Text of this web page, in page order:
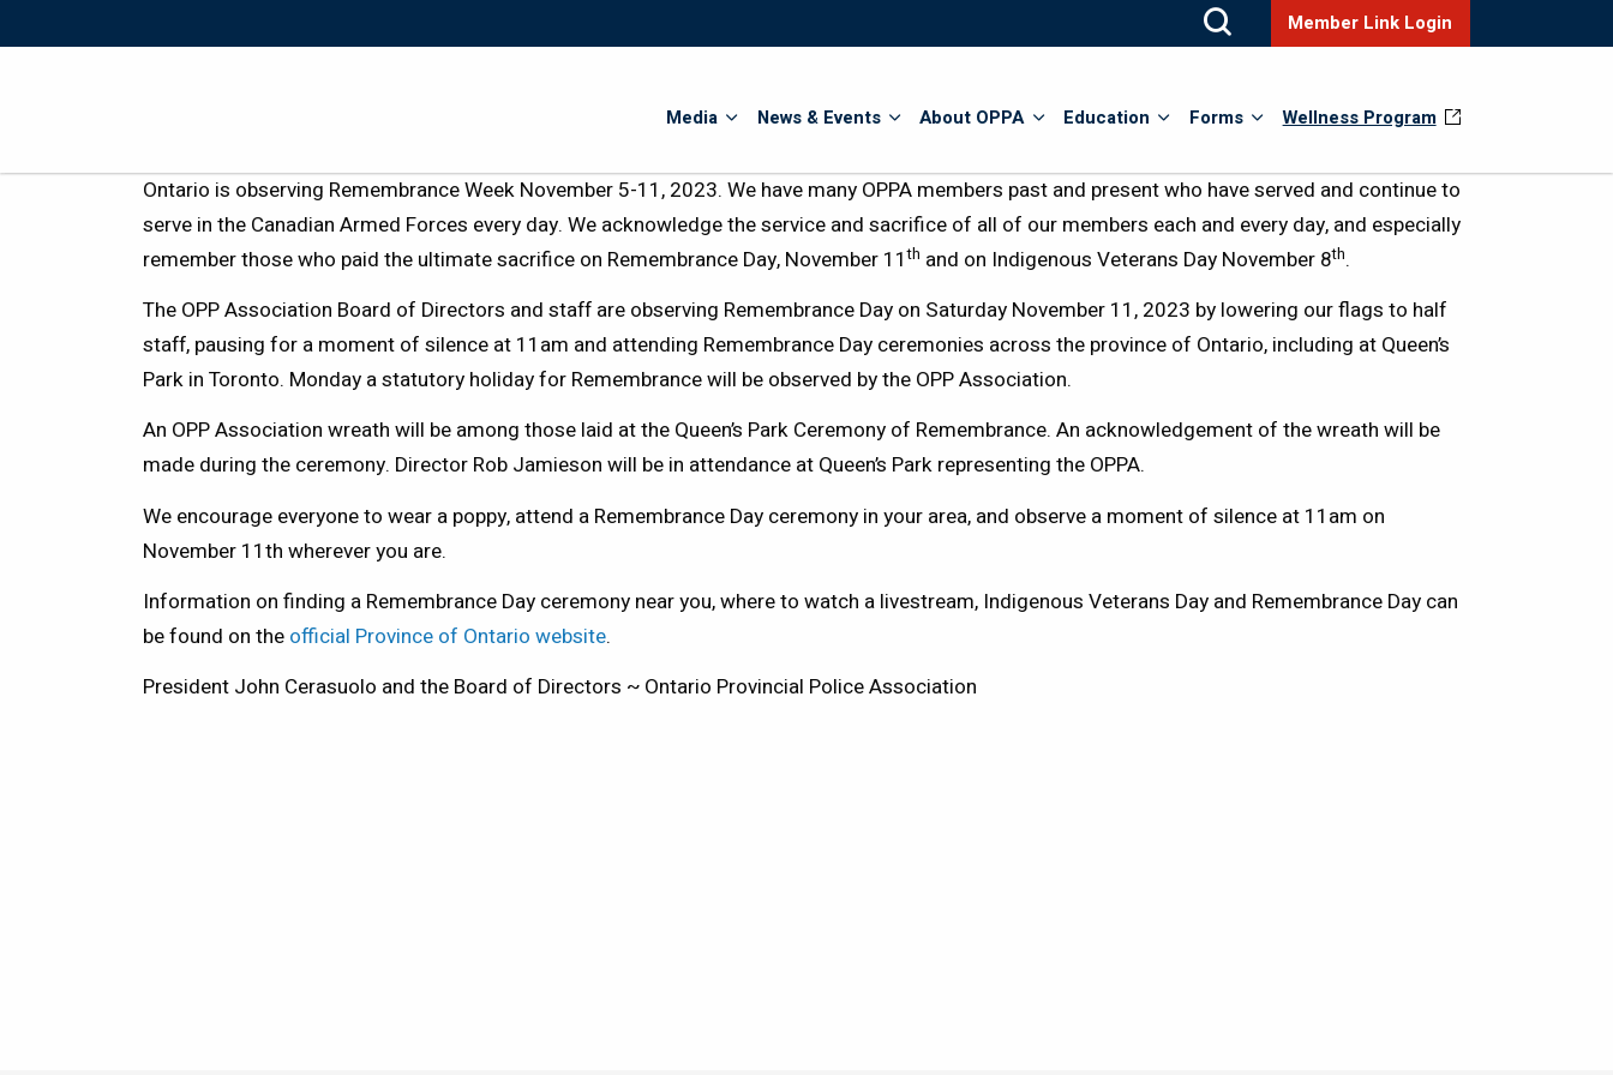
Member Link Login
Media News & Events About OPPA Education Forms Wellness Program
Ontario is observing Remembrance Week November 5-11, 2023. We have many OPPA members past and present who have served and continue to
serve in the Canadian Armed Forces every day. We acknowledge the service and sacrifice of all of our members each and every day, and especially
remember those who paid the ultimate sacrifice on Remembrance Day, November 11th and on Indigenous Veterans Day November 8th.
The OPP Association Board of Directors and staff are observing Remembrance Day on Saturday November 11, 2023 by lowering our flags to half
staff, pausing for a moment of silence at 11am and attending Remembrance Day ceremonies across the province of Ontario, including at Queen’s
Park in Toronto. Monday a statutory holiday for Remembrance will be observed by the OPP Association.
An OPP Association wreath will be among those laid at the Queen’s Park Ceremony of Remembrance. An acknowledgement of the wreath will be
made during the ceremony. Director Rob Jamieson will be in attendance at Queen’s Park representing the OPPA.
We encourage everyone to wear a poppy, attend a Remembrance Day ceremony in your area, and observe a moment of silence at 11am on
November 11th wherever you are.
Information on finding a Remembrance Day ceremony near you, where to watch a livestream, Indigenous Veterans Day and Remembrance Day can
be found on the official Province of Ontario website.
President John Cerasuolo and the Board of Directors ~ Ontario Provincial Police Association